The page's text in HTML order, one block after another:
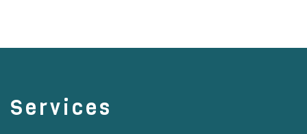
Services